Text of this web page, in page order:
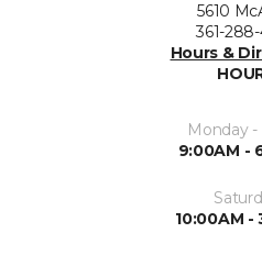
5610
361-
Hours &
Monday -
9:00AM -
10:00AM -